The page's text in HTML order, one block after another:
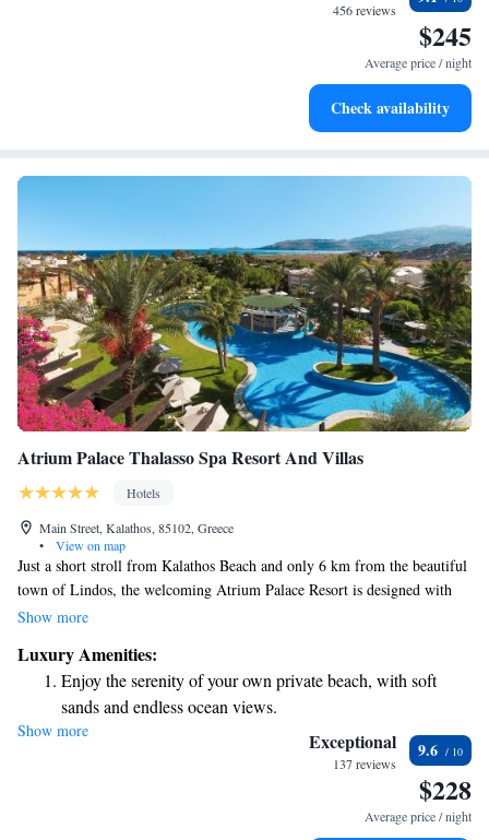
Keep active with a range of sports and activities designed
Savor gourmet dishes at an exquisite restaurant without ever
456 reviews
$245
Average price / night
Check availability
Atrium Palace Thalasso Spa Resort And Villas
Hotels
Main Street, Kalathos, 85102, Greece
•
View on map
Just a short stroll from Kalathos Beach and only 6 km from the beautiful
town of Lindos, the welcoming Atrium Palace Resort is designed with
your comfort in mind. You can enjoy a variety of relaxing Thalasso Spa
connected with complimentary WiFi. We invite you to experience a space
that prioritizes your well-being and enjoyment.
Show more
Luxury Amenities:
Enjoy the serenity of your own private beach, with soft
sands and endless ocean views.
Wake up to breathtaking ocean views, a stunning start to
Stay right on the oceanfront and let the sound of waves
Show more Exceptional
137 reviews
9.6
$228
Average price / night